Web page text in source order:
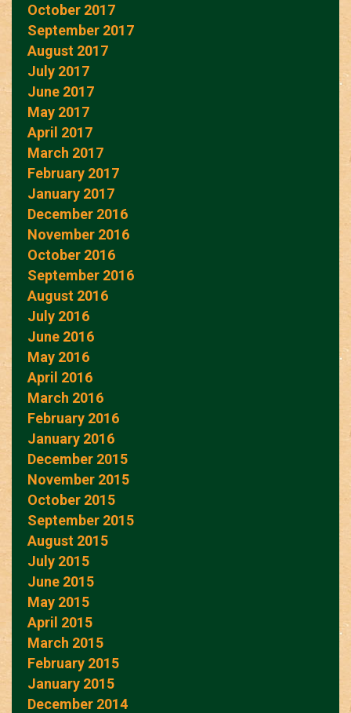
October 2017
September 2017
August 2017
July 2017
June 2017
May 2017
April 2017
March 2017
February 2017
January 2017
December 2016
November 2016
October 2016
September 2016
August 2016
July 2016
June 2016
May 2016
April 2016
March 2016
February 2016
January 2016
December 2015
November 2015
October 2015
September 2015
August 2015
July 2015
June 2015
May 2015
April 2015
March 2015
February 2015
January 2015
December 2014